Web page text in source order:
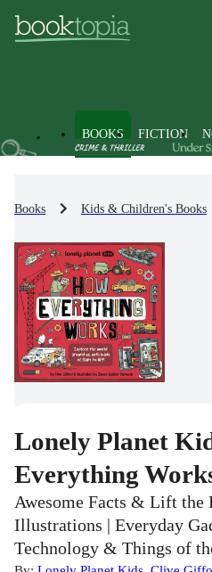
BOOKS FICTION
Books Kids & Children's Books
Lonely Planet
Everything
Awesome Facts & Lift the
Illustrations | Everyday
Technology & Things of